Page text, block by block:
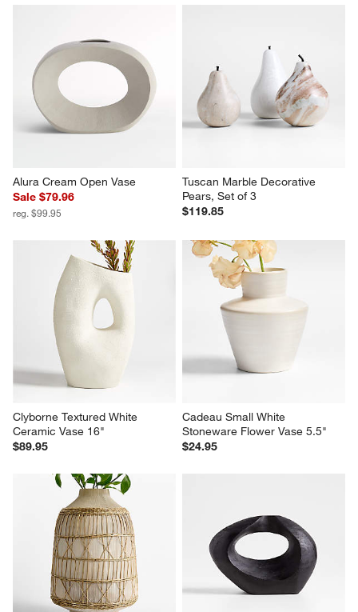
Alura Cream Open Vase
Sale $79.96
reg. $99.95
Tuscan Marble Decorative
Pears, Set of 3
$119.85
Clyborne Textured White
Ceramic Vase 16"
$89.95
Cadeau Small White
Stoneware Flower Vase 5.5"
$24.95